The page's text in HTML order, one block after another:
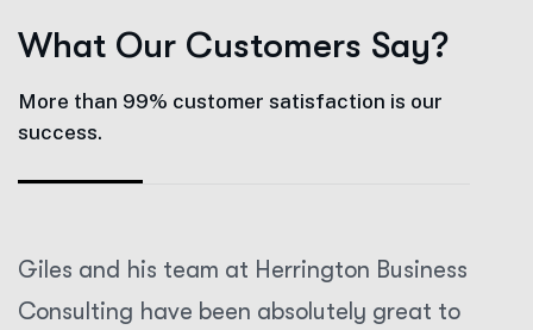
What Our Customers Say?
More than 99% customer satisfaction is our
success.
Giles and his team at Herrington Business
Consulting have been absolutely great to